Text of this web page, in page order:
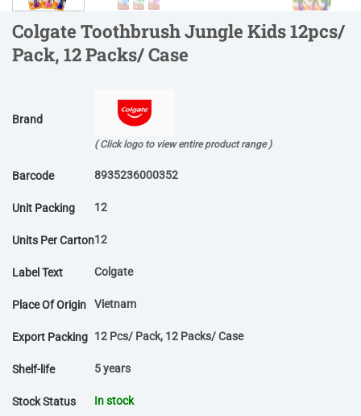
Colgate Toothbrush Jungle Kids 12pcs/
Pack, 12 Packs/ Case
Brand
( Click logo to view entire product range )
Barcode 8935236000352
Unit Packing 12
Units Per Carton12
Label Text Colgate
Place Of Origin Vietnam
Export Packing 12 Pcs/ Pack, 12 Packs/ Case
Shelf-life 5 years
Stock Status In stock